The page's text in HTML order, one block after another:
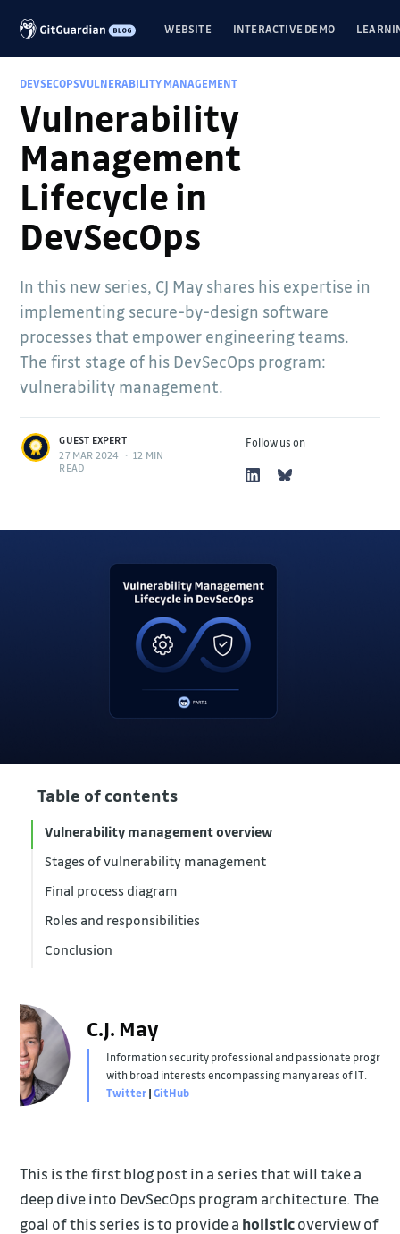
WEBSITE INTERACTIVE DEMO
DEVSECOPSVULNERABILITY MANAGEMENT
Vulnerability
Management
Lifecycle in
DevSecOps
In this new series, CJ May shares his expertise in
implementing secure-by-design software
processes that empower engineering teams.
The first stage of his DevSecOps program:
vulnerability management.
GUEST EXPERT
27 MAR 2024 • 12 MIN
READ
Follow us on
Table of contents
Vulnerability management overview
Stages of vulnerability management
Identification
Observability
Management
Final process diagram
Roles and responsibilities
Software Engineers and Product Owners
Conclusion
C.J. May
Information security professional and passionate
with broad interests encompassing many areas of IT.
Twitter |GitHub
This is the first blog post in a series that will take a
deep dive into DevSecOps program architecture. The
goal of this series is to provide a holisticoverview of